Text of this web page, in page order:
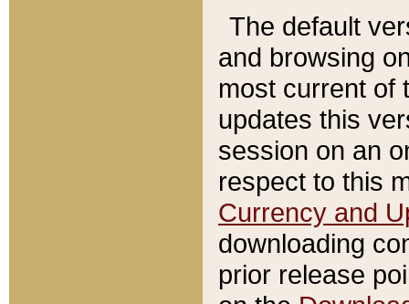
The default
and browsing
most current of
updates this
session on an
respect to this
Currency and
downloading
prior release